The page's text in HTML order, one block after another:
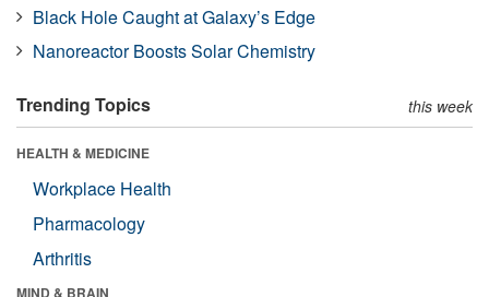
Black Hole Caught at Galaxy’s Edge
Nanoreactor Boosts Solar Chemistry
Trending Topics this week
HEALTH & MEDICINE
Workplace Health
Pharmacology
Arthritis
MIND & BRAIN